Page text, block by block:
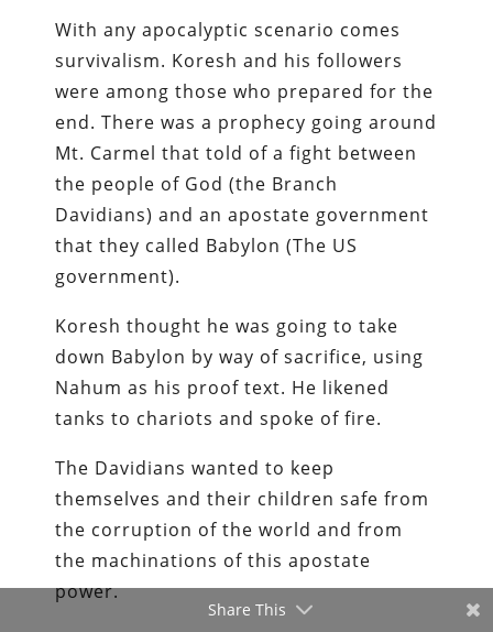
With any apocalyptic scenario comes
survivalism. Koresh and his followers
were among those who prepared for the
end. There was a prophecy going around
Mt. Carmel that told of a fight between
the people of God (the Branch
Davidians) and an apostate government
that they called Babylon (The US
government).
Koresh thought he was going to take
down Babylon by way of sacrifice, using
Nahum as his proof text. He likened
tanks to chariots and spoke of fire.
The Davidians wanted to keep
themselves and their children safe from
the corruption of the world and from
the machinations of this apostate
power.
Share This